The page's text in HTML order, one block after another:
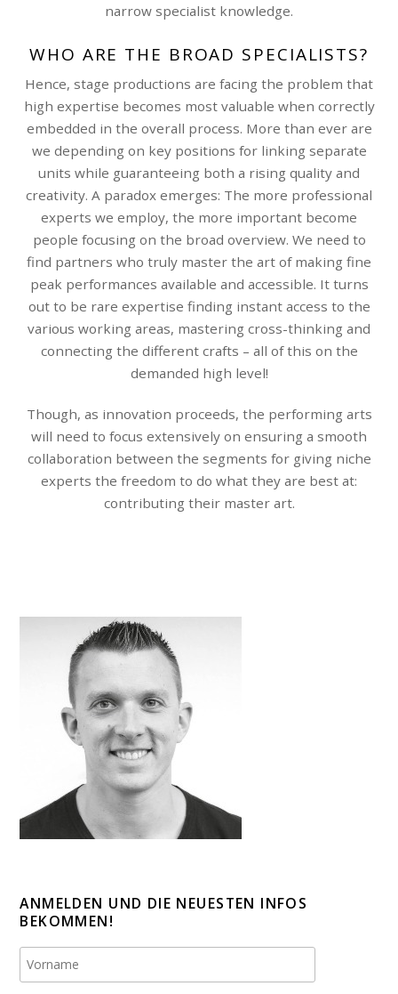
narrow specialist knowledge.
WHO ARE THE BROAD SPECIALISTS?
Hence, stage productions are facing the problem that
high expertise becomes most valuable when correctly
embedded in the overall process. More than ever are
we depending on key positions for linking separate
units while guaranteeing both a rising quality and
creativity. A paradox emerges: The more professional
experts we employ, the more important become
people focusing on the broad overview. We need to
find partners who truly master the art of making fine
peak performances available and accessible. It turns
out to be rare expertise finding instant access to the
various working areas, mastering cross-thinking and
connecting the different crafts – all of this on the
demanded high level!
Though, as innovation proceeds, the performing arts
will need to focus extensively on ensuring a smooth
collaboration between the segments for giving niche
experts the freedom to do what they are best at:
contributing their master art.
ANMELDEN UND DIE NEUESTEN INFOS
BEKOMMEN!